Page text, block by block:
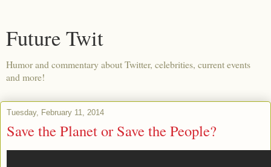
Future Twit
Humor and commentary about Twitter, celebrities, current events
and more!
Tuesday, February 11, 2014
Save the Planet or Save the People?